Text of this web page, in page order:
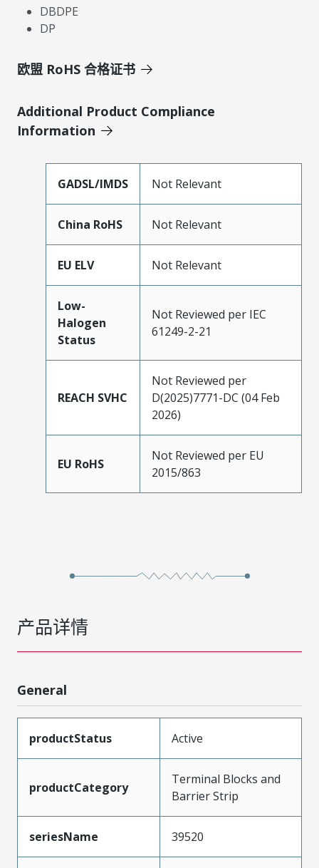
DBDPE
DP
欧盟 RoHS 合格证书
Additional Product Compliance
Information
GADSL/IMDS Not Relevant
China RoHS Not Relevant
EU ELV Not Relevant
Low-
Halogen
Status
Not Reviewed per IEC
61249-2-21
REACH SVHC
Not Reviewed per
D(2025)7771-DC (04 Feb
2026)
EU RoHS
Not Reviewed per EU
2015/863
产品详情
General
productStatus Active
productCategory
Terminal Blocks and
Barrier Strip
seriesName 39520